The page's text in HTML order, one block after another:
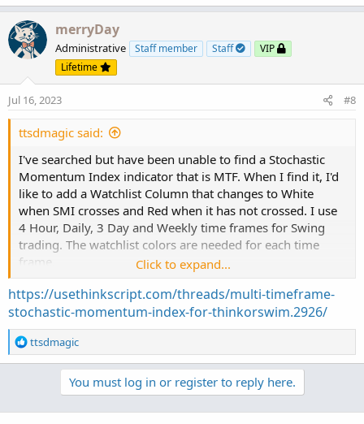
merryDay
Administrative Staff member Staff
VIP
Lifetime
Jul 16, 2023 #8
ttsdmagic said:
I've searched but have been unable to find a Stochastic
Momentum Index indicator that is MTF. When I find it, I'd
like to add a Watchlist Column that changes to White
when SMI crosses and Red when it has not crossed. I use
4 Hour, Daily, 3 Day and Weekly time frames for Swing
trading. The watchlist colors are needed for each time
frame.
Any help is appreciated! TIA.
Click to expand...
https://usethinkscript.com/threads/multi-timeframe-
stochastic-momentum-index-for-thinkorswim.2926/
R
e
i
ttsdmagic
You must log in or register to reply here.